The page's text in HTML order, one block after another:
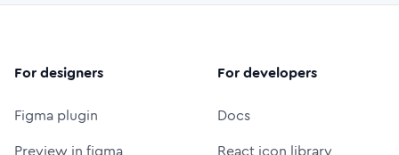
For designers
Figma plugin
Preview in figma
For developers
Docs
React icon library